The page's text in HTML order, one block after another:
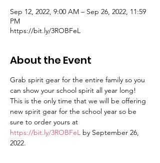
Sep 12, 2022, 9:00 AM – Sep 26, 2022, 11:59
PM
https://bit.ly/3ROBFeL
About the Event
Grab spirit gear for the entire family so you
can show your school spirit all year long!
This is the only time that we will be offering
new spirit gear for the school year so be
sure to order yours at
https://bit.ly/3ROBFeL by September 26,
2022.